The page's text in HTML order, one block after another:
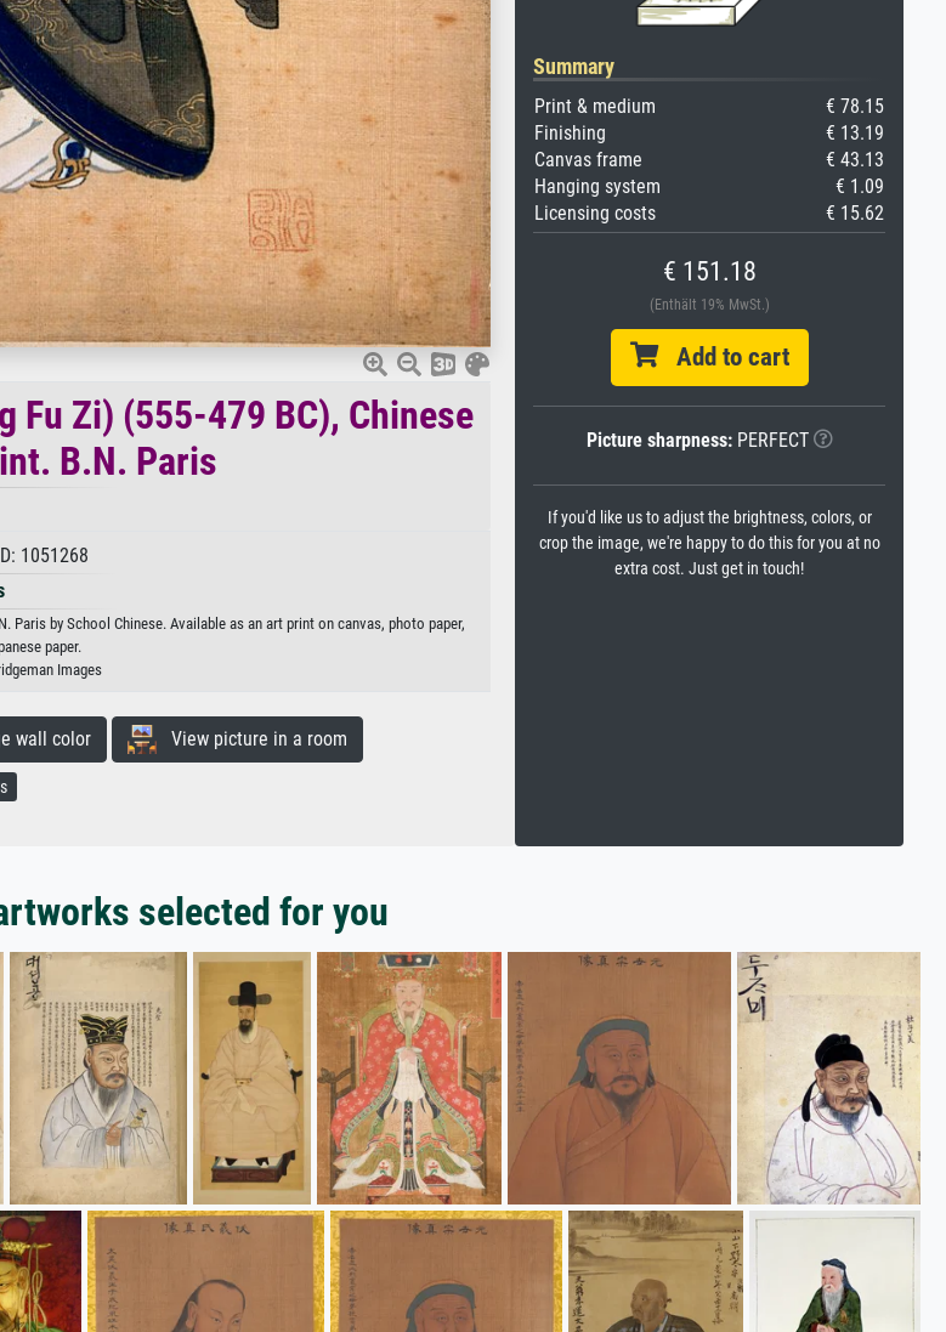
Zi) (555-479 BC), Chinese
B.N. Paris
1051268
Paris by School Chinese. Available as an art print on canvas, photo paper,
paper.
Images
wall color View picture in a room
Summary
Print & medium
€ 78.15
Finishing
€ 13.19
Canvas frame
€ 43.13
Hanging system
€ 1.09
Licensing costs
€ 15.62
€ 151.18
(Enthält 19% MwSt.)
Add to cart
Picture sharpness:PERFECT
If you'd like us to adjust the brightness, colors, or
crop the image, we're happy to do this for you at no
extra cost. Just get in touch!
selected for you